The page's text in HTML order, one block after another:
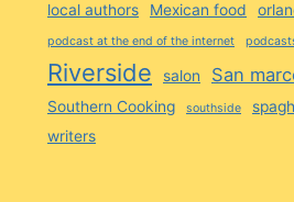
local authors Mexican food
podcast at the end of the internet
Riverside salon San
Southern Cooking
southside
writers